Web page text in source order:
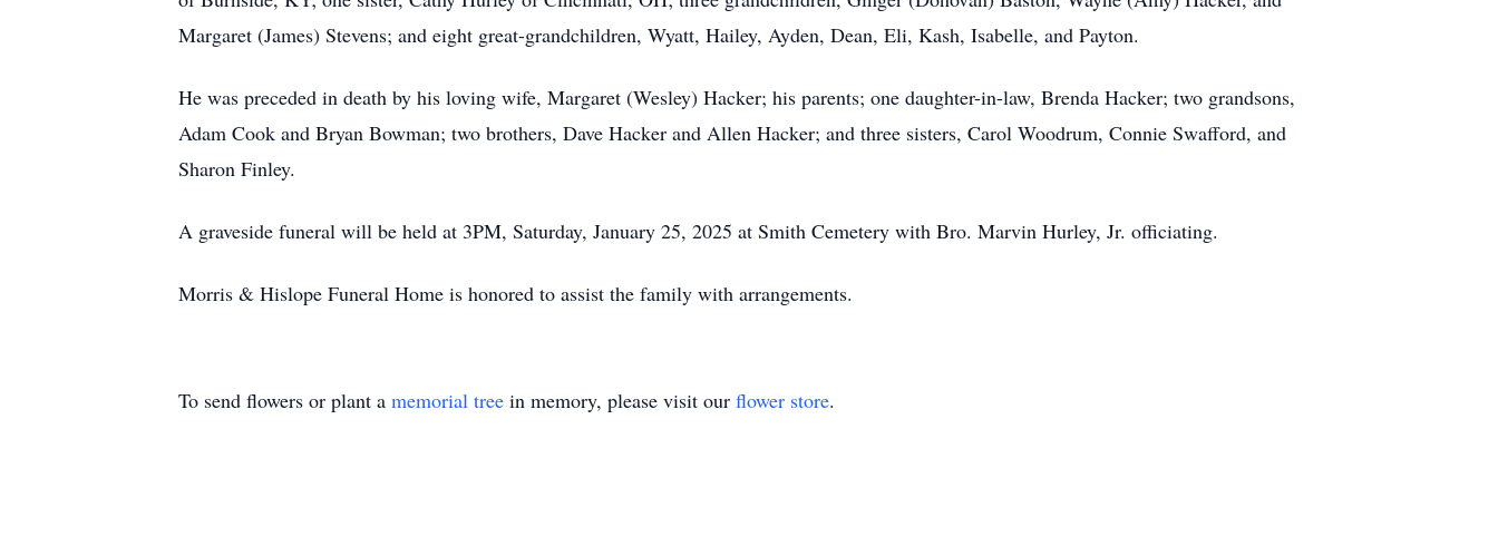
Margaret (James) Stevens; and eight great-grandchildren, Wyatt, Hailey, Ayden, Dean, Eli, Kash, Isabelle, and Payton.
He was preceded in death by his loving wife, Margaret (Wesley) Hacker; his parents; one daughter-in-law, Brenda Hacker; two grandsons,
Adam Cook and Bryan Bowman; two brothers, Dave Hacker and Allen Hacker; and three sisters, Carol Woodrum, Connie Swafford, and
Sharon Finley.
A graveside funeral will be held at 3PM, Saturday, January 25, 2025 at Smith Cemetery with Bro. Marvin Hurley, Jr. officiating.
Morris & Hislope Funeral Home is honored to assist the family with arrangements.
To send flowers or plant a memorial tree in memory, please visit our flower store.